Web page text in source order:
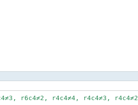
r6c4≠2, r4c4≠4, r4c4≠3, r4c4≠2